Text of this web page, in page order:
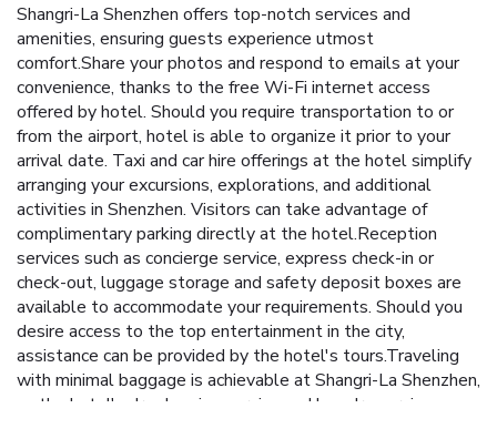
Shangri-La Shenzhen offers top-notch services and
amenities, ensuring guests experience utmost
comfort.Share your photos and respond to emails at your
convenience, thanks to the free Wi-Fi internet access
offered by hotel. Should you require transportation to or
from the airport, hotel is able to organize it prior to your
arrival date. Taxi and car hire offerings at the hotel simplify
arranging your excursions, explorations, and additional
activities in Shenzhen. Visitors can take advantage of
complimentary parking directly at the hotel.Reception
services such as concierge service, express check-in or
check-out, luggage storage and safety deposit boxes are
available to accommodate your requirements. Should you
desire access to the top entertainment in the city,
assistance can be provided by the hotel's tours.Traveling
with minimal baggage is achievable at Shangri-La Shenzhen,
as the hotel's dry cleaning service and laundry service